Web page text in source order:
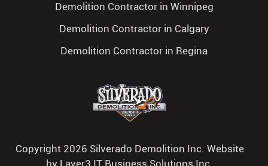
Demolition Contractor in Winnipeg
Demolition Contractor in Calgary
Demolition Contractor in Regina
Copyright 2026 Silverado Demolition Inc. Website
by Layer3 IT Business Solutions Inc.